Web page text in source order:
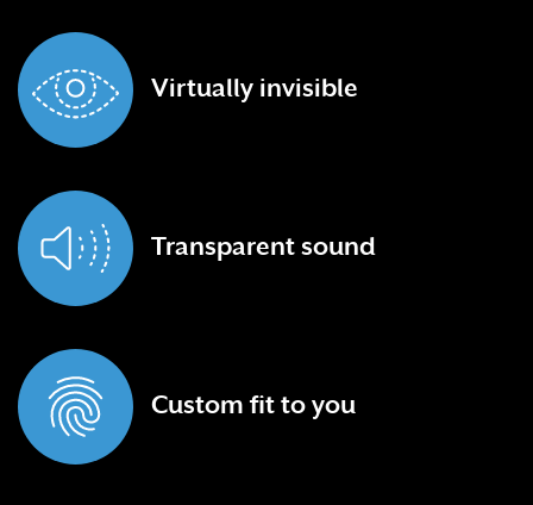
Virtually invisible
Transparent sound
Custom fit to you